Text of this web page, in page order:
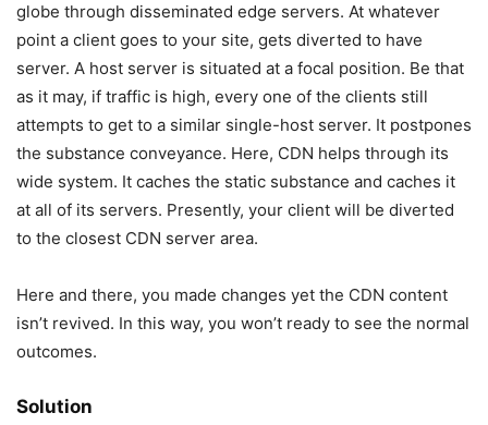
globe through disseminated edge servers. At whatever
point a client goes to your site, gets diverted to have
server. A host server is situated at a focal position. Be that
as it may, if traffic is high, every one of the clients still
attempts to get to a similar single-host server. It postpones
the substance conveyance. Here, CDN helps through its
wide system. It caches the static substance and caches it
at all of its servers. Presently, your client will be diverted
to the closest CDN server area.
Here and there, you made changes yet the CDN content
isn’t revived. In this way, you won’t ready to see the normal
outcomes.
Solution